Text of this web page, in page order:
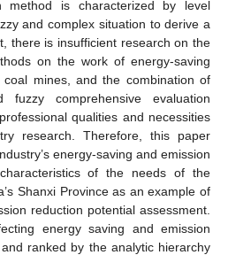
method is characterized by level
and complex situation to derive a
there is insufficient research on the
on the work of energy-saving
mines, and the combination of
fuzzy comprehensive evaluation
qualities and necessities
research. Therefore, this paper
energy-saving and emission
of the needs of the
Shanxi Province as an example of
reduction potential assessment.
energy saving and emission
ranked by the analytic hierarchy